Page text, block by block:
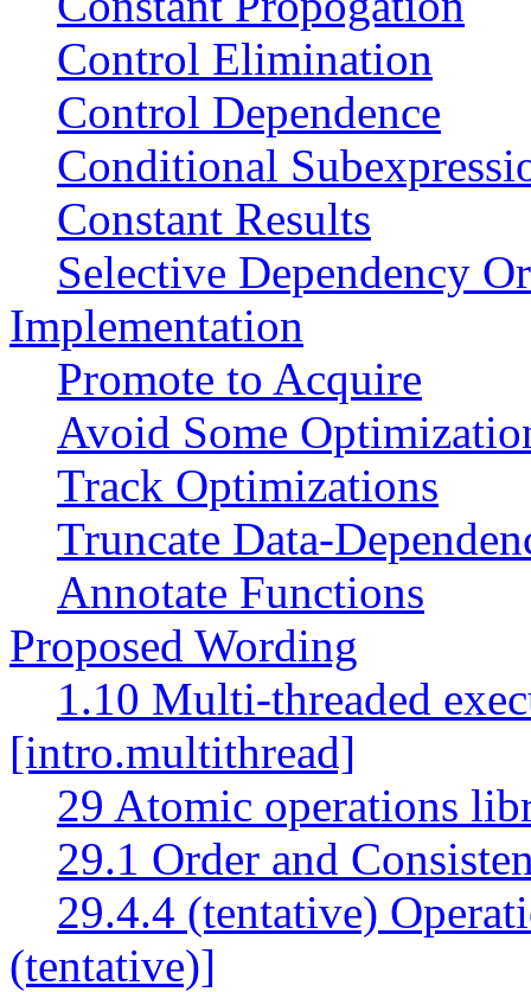
Control Elimination
Control Dependence
Conditional
Constant Results
Selective Dependency
Implementation
Promote to Acquire
Avoid Some
Track Optimizations
Truncate Data-
Annotate Functions
Proposed Wording
1.10 Multi-threaded
[intro.multithread]
29 Atomic operations
29.1 Order and
29.4.4 (tentative)
(tentative)]